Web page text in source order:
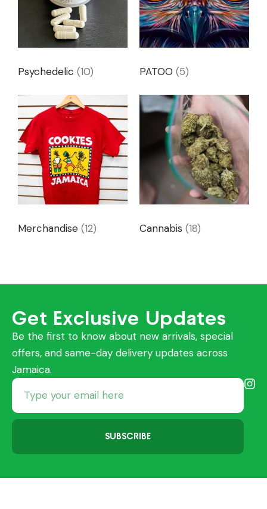
Psychedelic (10) PATOO (5)
Merchandise (12) Cannabis (18)
Get Exclusive Updates
Be the first to know about new arrivals, special
offers, and same-day delivery updates across
Jamaica.
SUBSCRIBE